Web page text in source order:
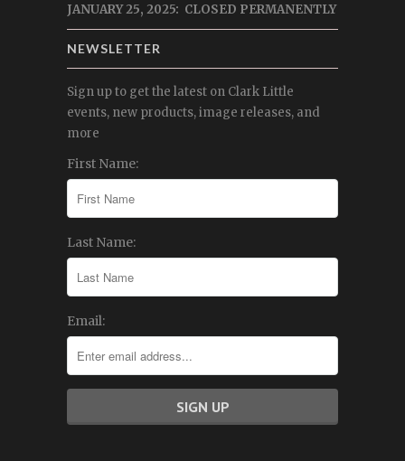
JANUARY 25, 2025: CLOSED PERMANENTLY
NEWSLETTER
Sign up to get the latest on Clark Little
events, new products, image releases, and
more
First Name:
Last Name:
Email: